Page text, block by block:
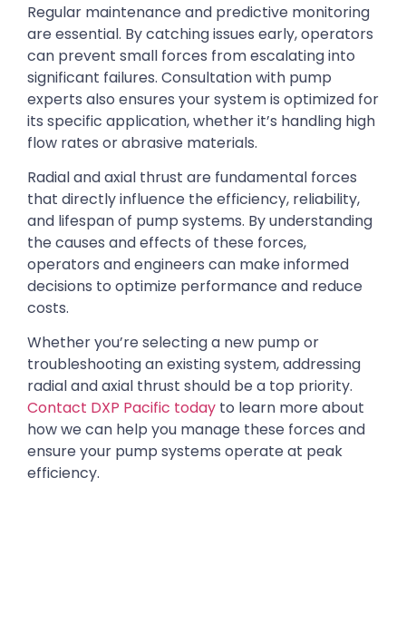
Regular maintenance and predictive monitoring
are essential. By catching issues early, operators
can prevent small forces from escalating into
significant failures. Consultation with pump
experts also ensures your system is optimized for
its specific application, whether it’s handling high
flow rates or abrasive materials.
Radial and axial thrust are fundamental forces
that directly influence the efficiency, reliability,
and lifespan of pump systems. By understanding
the causes and effects of these forces,
operators and engineers can make informed
decisions to optimize performance and reduce
costs.
Whether you’re selecting a new pump or
troubleshooting an existing system, addressing
radial and axial thrust should be a top priority.
Contact DXP Pacific today to learn more about
how we can help you manage these forces and
ensure your pump systems operate at peak
efficiency.